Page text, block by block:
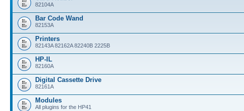
82104A
Bar Code Wand
82153A
Printers
82143A 82162A 82240B 2225B
HP-IL
82160A
Digital Cassette Drive
82161A
Modules
All plugins for the HP41